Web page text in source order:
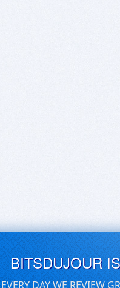
BITSDUJOUR
EVERY DAY WE REVIEW